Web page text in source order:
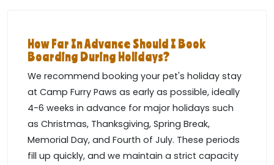
How Far In Advance Should I Book
Boarding During Holidays?
We recommend booking your pet's holiday stay
at Camp Furry Paws as early as possible, ideally
4-6 weeks in advance for major holidays such
as Christmas, Thanksgiving, Spring Break,
Memorial Day, and Fourth of July. These periods
fill up quickly, and we maintain a strict capacity